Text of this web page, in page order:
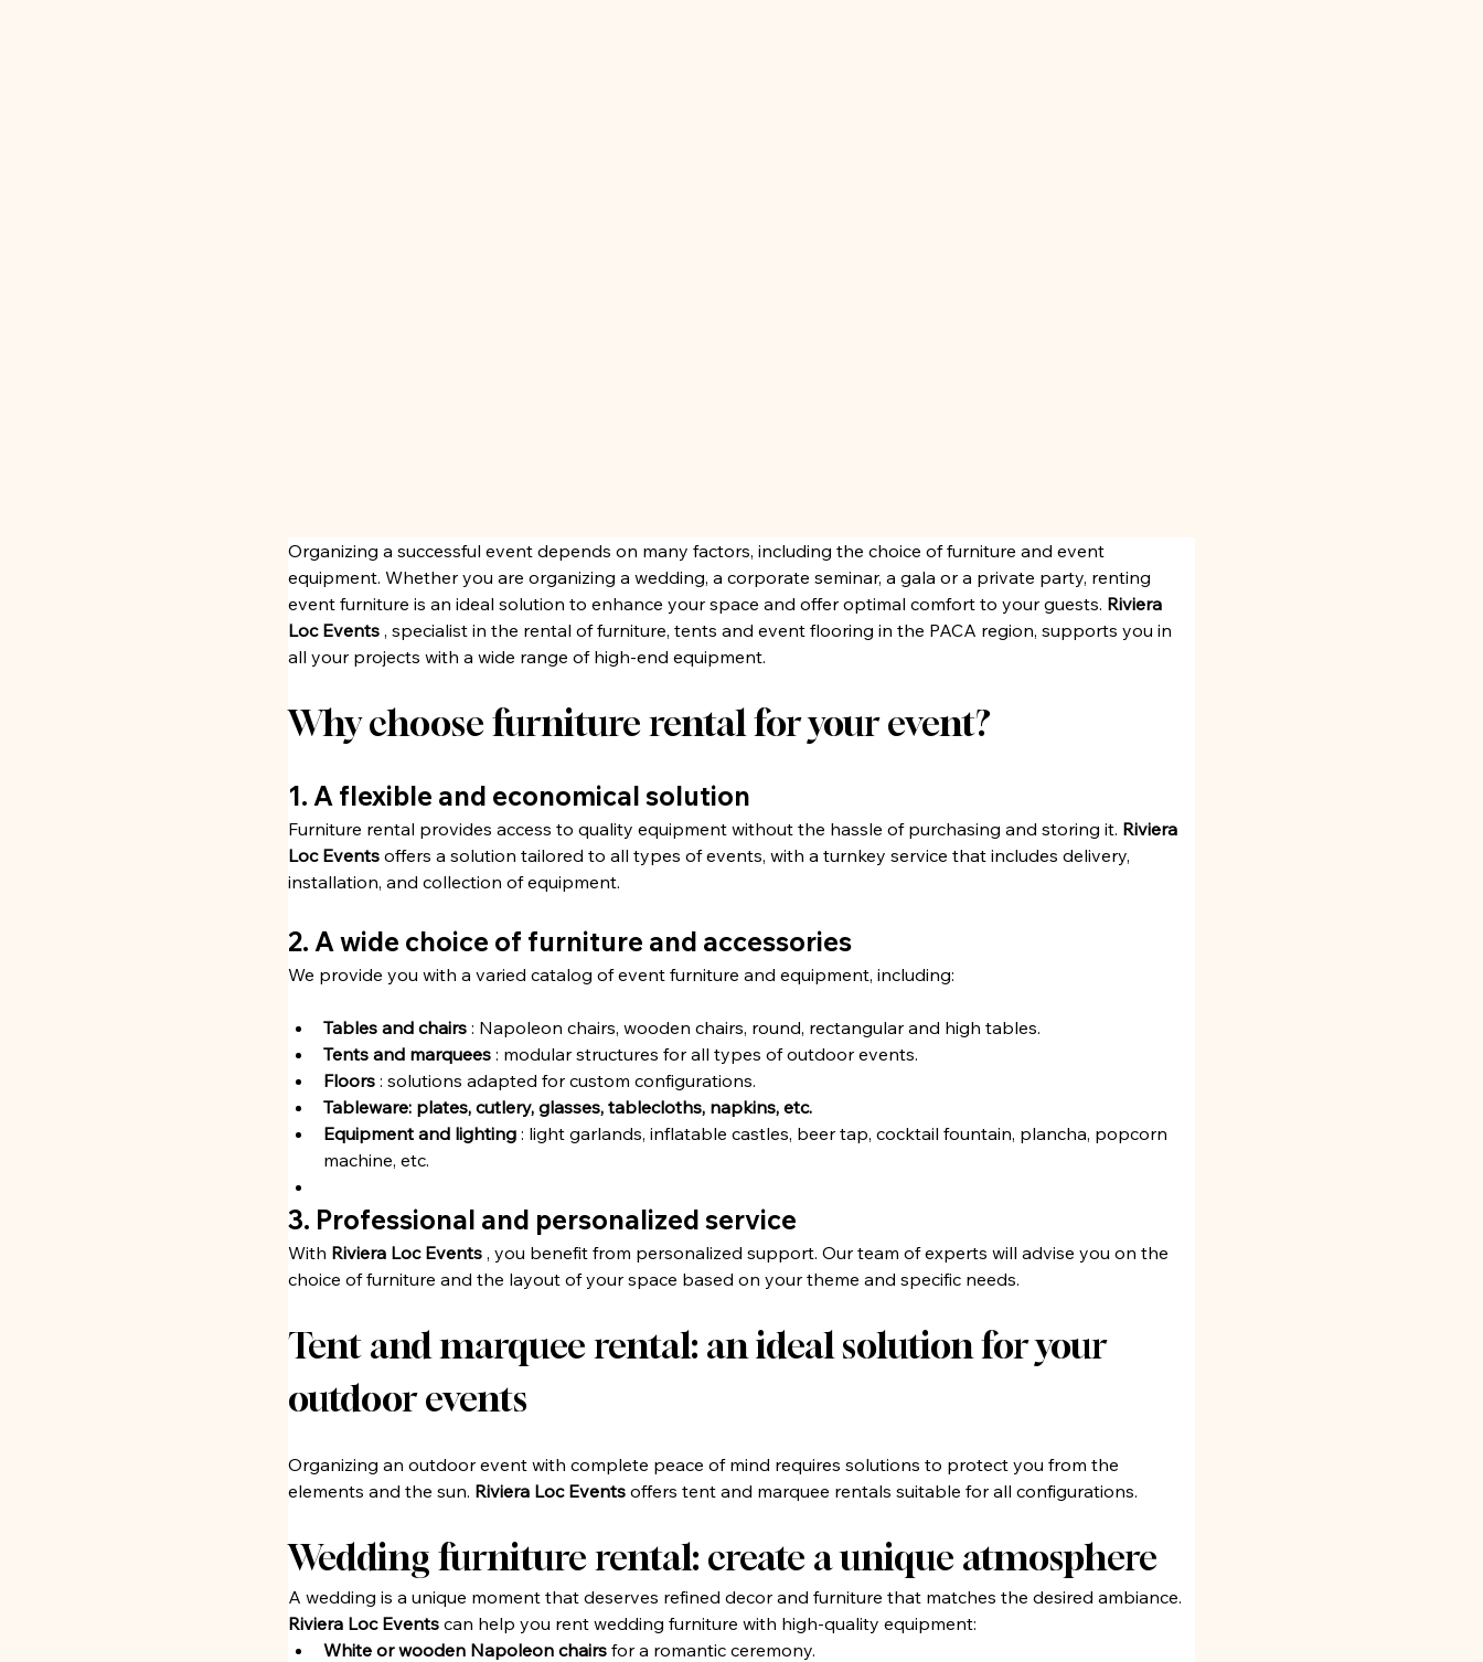
Organizing a successful event depends on many factors, including the choice of furniture and event
equipment. Whether you are organizing a wedding, a corporate seminar, a gala or a private party, renting
event furniture is an ideal solution to enhance your space and offer optimal comfort to your guests. Riviera
Loc Events , specialist in the rental of furniture, tents and event flooring in the PACA region, supports you in
all your projects with a wide range of high-end equipment.
Why choose furniture rental for your event?
1. A flexible and economical solution
Furniture rental provides access to quality equipment without the hassle of purchasing and storing it. Riviera
Loc Events offers a solution tailored to all types of events, with a turnkey service that includes delivery,
installation, and collection of equipment.
2. A wide choice of furniture and accessories
We provide you with a varied catalog of event furniture and equipment, including:
Tables and chairs : Napoleon chairs, wooden chairs, round, rectangular and high tables.
Tents and marquees : modular structures for all types of outdoor events.
Floors : solutions adapted for custom configurations.
Tableware: plates, cutlery, glasses, tablecloths, napkins, etc.
Equipment and lighting : light garlands, inflatable castles, beer tap, cocktail fountain, plancha, popcorn
machine, etc.
3. Professional and personalized service
With Riviera Loc Events , you benefit from personalized support. Our team of experts will advise you on the
choice of furniture and the layout of your space based on your theme and specific needs.
Tent and marquee rental: an ideal solution for your
outdoor events
Organizing an outdoor event with complete peace of mind requires solutions to protect you from the
elements and the sun. Riviera Loc Events offers tent and marquee rentals suitable for all configurations.
Wedding furniture rental: create a unique atmosphere
A wedding is a unique moment that deserves refined decor and furniture that matches the desired ambiance.
Riviera Loc Events can help you rent wedding furniture with high-quality equipment:
White or wooden Napoleon chairs for a romantic ceremony.